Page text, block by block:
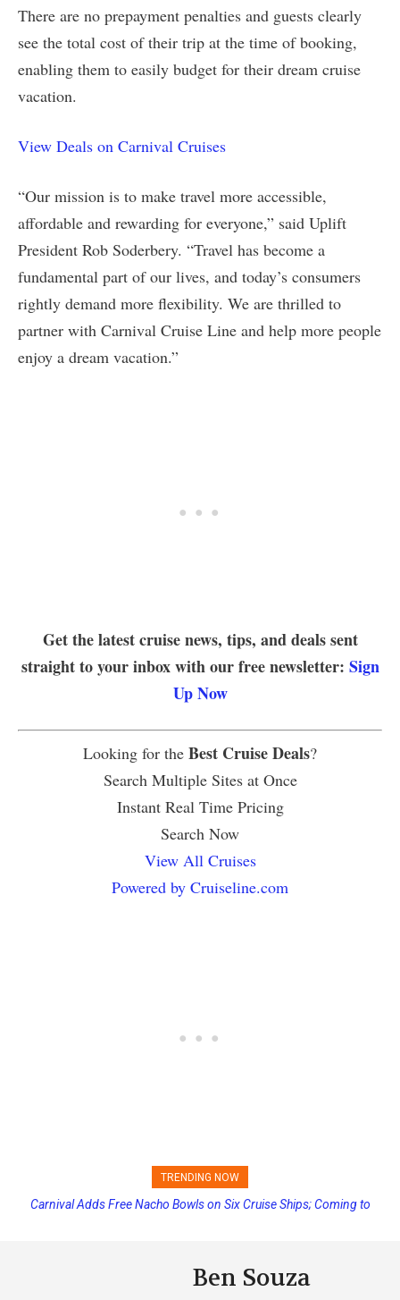
There are no prepayment penalties and guests clearly
see the total cost of their trip at the time of booking,
enabling them to easily budget for their dream cruise
vacation.
View Deals on Carnival Cruises
“Our mission is to make travel more accessible,
affordable and rewarding for everyone,” said Uplift
President Rob Soderbery. “Travel has become a
fundamental part of our lives, and today’s consumers
rightly demand more flexibility. We are thrilled to
partner with Carnival Cruise Line and help more people
enjoy a dream vacation.”
Get the latest cruise news, tips, and deals sent
straight to your inbox with our free newsletter: Sign
Up Now
Looking for the Best Cruise Deals?
Search Multiple Sites at Once
Instant Real Time Pricing
Search Now
View All Cruises
Powered by Cruiseline.com
TRENDING NOW
Princess Cruises Changing Final Payment Dates and Increasing
Carnival Adds Free Nacho Bowls on Six Cruise Ships; Coming to
Ben Souza